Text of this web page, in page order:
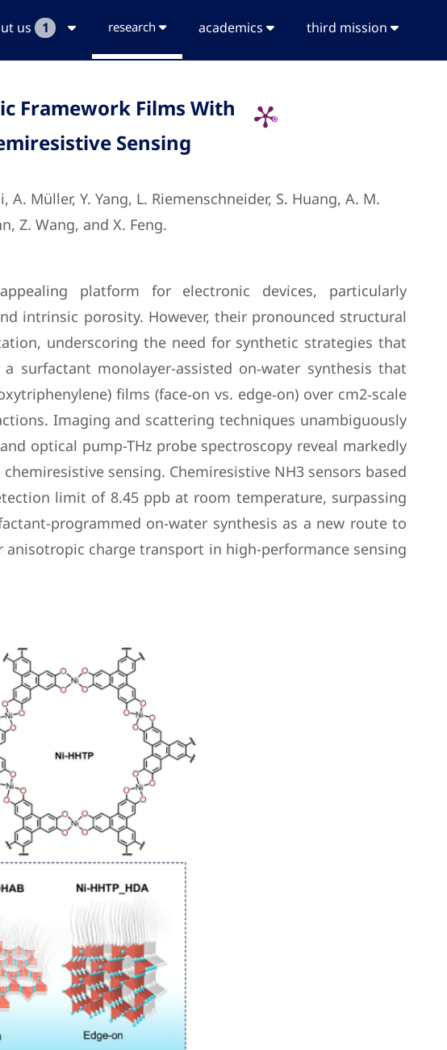
us 1 research academics third mission
Framework Films With
Sensing
A. Müller, Y. Yang, L. Riemenschneider, S. Huang, A. M.
Z. Wang, and X. Feng.
platform for electronic devices, particularly
intrinsic porosity. However, their pronounced structural
underscoring the need for synthetic strategies that
surfactant monolayer-assisted on‑water synthesis that
films (face‑on vs. edge‑on) over cm2‑scale
Imaging and scattering techniques unambiguously
optical pump-THz probe spectroscopy reveal markedly
sensing. Chemiresistive NH3 sensors based
limit of 8.45 ppb at room temperature, surpassing
programmed on-water synthesis as a new route to
charge transport in high-performance sensing